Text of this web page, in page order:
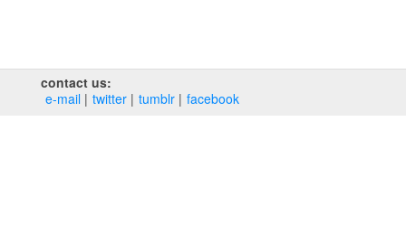
contact us:
e‑mail
twitter tumblr facebook